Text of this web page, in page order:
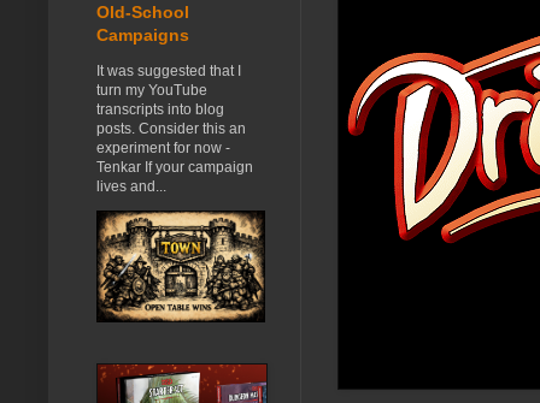
Old-School
Campaigns
It was suggested that I
turn my YouTube
transcripts into blog
posts. Consider this an
experiment for now -
Tenkar If your campaign
lives and...